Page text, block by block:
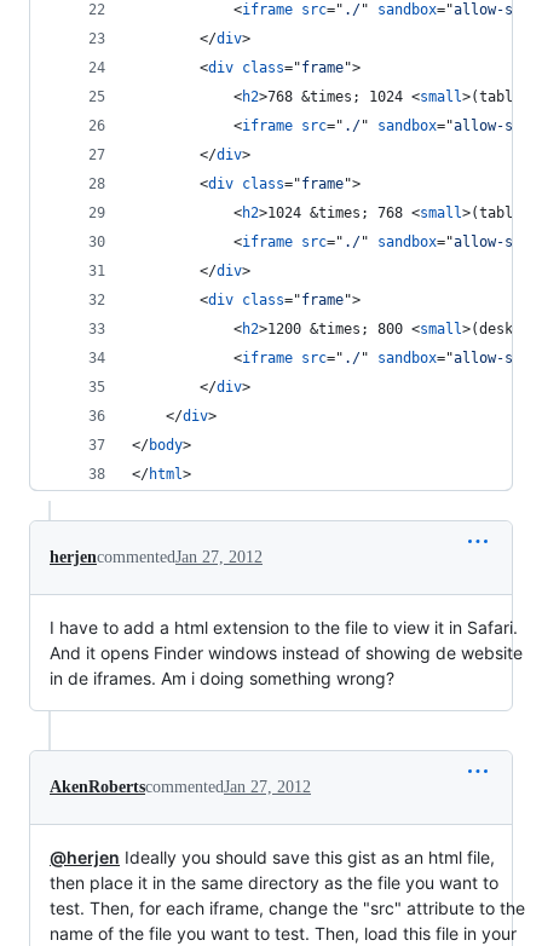
<iframe src=" ./" sandbox="allow-
</div>
<div class="frame">
<h2>768 &times; 1024 <small>(tablet
<iframe src=" ./" sandbox="allow-
</div>
<div class="frame">
<h2>1024 &times; 768 <small>(tablet
<iframe src=" ./" sandbox="allow-
</div>
<div class="frame">
<h2>1200 &times; 800 <small>
<iframe src=" ./" sandbox="allow-
</div>
</div>
</body>
</html>
herjencommentedJan 27, 2012
I have to add a html extension to the file to view it in Safari.
And it opens Finder windows instead of showing de website
in de iframes. Am i doing something wrong?
AkenRobertscommentedJan 27, 2012
@herjen Ideally you should save this gist as an html file,
then place it in the same directory as the file you want to
test. Then, for each iframe, change the "src" attribute to the
name of the file you want to test. Then, load this file in your